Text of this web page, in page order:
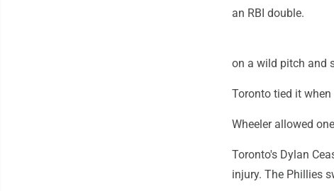
an RBI double.
on a wild pitch and
Toronto tied it
Wheeler allowed
Toronto's Dylan
injury. The Phillies